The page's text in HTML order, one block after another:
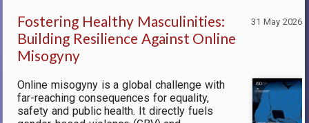
31 May 2026
Fostering Healthy Masculinities:
Building Resilience Against Online
Misogyny
Online misogyny is a global challenge with
far-reaching consequences for equality,
safety and public health. It directly fuels